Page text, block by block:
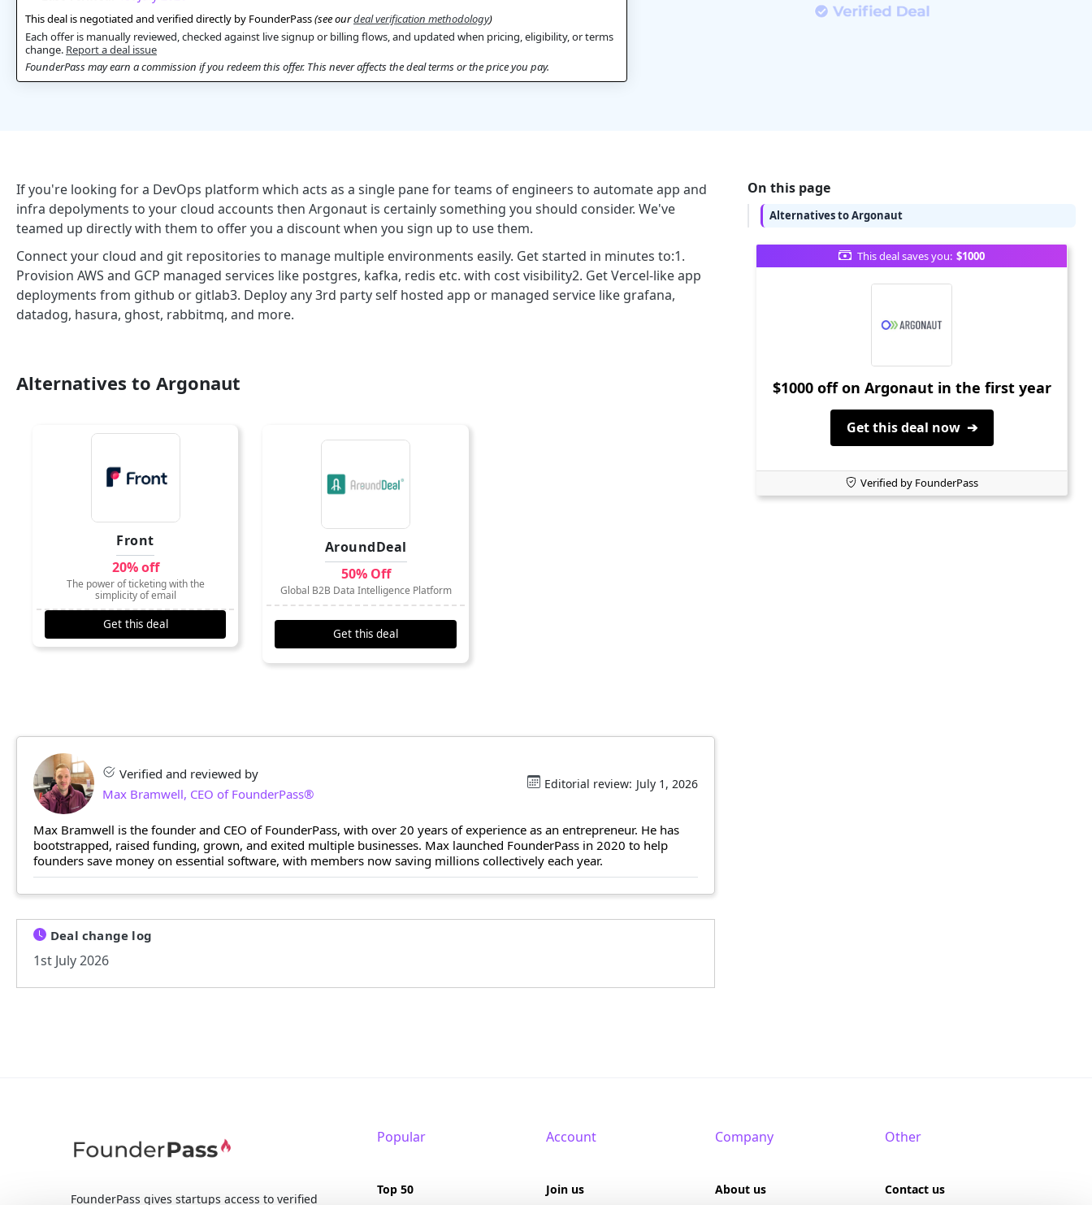
This deal is negotiated and verified directly by FounderPass(see ourdeal verification methodology)
Each offer is manually reviewed, checked against live signup or billing flows, and updated when pricing, eligibility, or terms
change. Report a deal issue
FounderPass may earn a commission if you redeem this offer. This never affects the deal terms or the price you pay.
If you're looking for a DevOps platform which acts as a single pane for teams of engineers to automate app and
infra depolyments to your cloud accounts then Argonaut is certainly something you should consider. We've
teamed up directly with them to offer you a discount when you sign up to use them.
Connect your cloud and git repositories to manage multiple environments easily. Get started in minutes to:1.
Provision AWS and GCP managed services like postgres, kafka, redis etc. with cost visibility2. Get Vercel-like app
deployments from github or gitlab3. Deploy any 3rd party self hosted app or managed service like grafana,
datadog, hasura, ghost, rabbitmq, and more.
Alternatives to Argonaut
Front
20% off
The power of ticketing with the
simplicity of email
Get this deal
AroundDeal
50% Off
Global B2B Data Intelligence Platform
Get this deal
Verified and reviewed by
Max Bramwell, CEO of FounderPass®
Editorial review: July 1, 2026
Max Bramwell is the founder and CEO of FounderPass, with over 20 years of experience as an entrepreneur. He has
bootstrapped, raised funding, grown, and exited multiple businesses. Max launched FounderPass in 2020 to help
founders save money on essential software, with members now saving millions collectively each year.
Deal change log
1st July 2026
On this page
Alternatives to Argonaut
This deal saves you: $1000
$1000 off on Argonaut in the first year
Get this deal now ➔
Verified by FounderPass
FounderPass gives startups access to verified
Popular
Top 50
Account
Join us
Company
About us
Other
Contact us